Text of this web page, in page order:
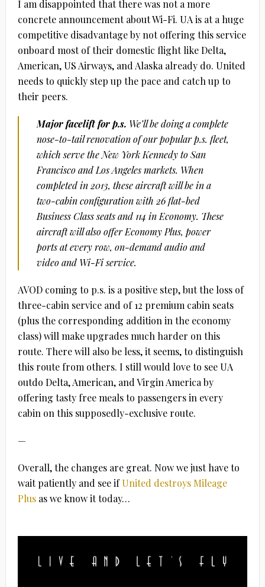
I am disappointed that there was not a more
concrete announcement about Wi-Fi. UA is at a huge
competitive disadvantage by not offering this service
onboard most of their domestic flight like Delta,
American, US Airways, and Alaska already do. United
needs to quickly step up the pace and catch up to
their peers.
Major facelift for p.s. We’ll be doing a complete
nose-to-tail renovation of our popular p.s. fleet,
which serve the New York Kennedy to San
Francisco and Los Angeles markets. When
completed in 2013, these aircraft will be in a
two-cabin configuration with 26 flat-bed
Business Class seats and 114 in Economy. These
aircraft will also offer Economy Plus, power
ports at every row, on-demand audio and
video and Wi-Fi service.
AVOD coming to p.s. is a positive step, but the loss of
three-cabin service and of 12 premium cabin seats
(plus the corresponding addition in the economy
class) will make upgrades much harder on this
route. There will also be less, it seems, to distinguish
this route from others. I still would love to see UA
outdo Delta, American, and Virgin America by
offering tasty free meals to passengers in every
cabin on this supposedly-exclusive route.
—
Overall, the changes are great. Now we just have to
wait patiently and see ifUnited destroys Mileage
Plusas we know it today…